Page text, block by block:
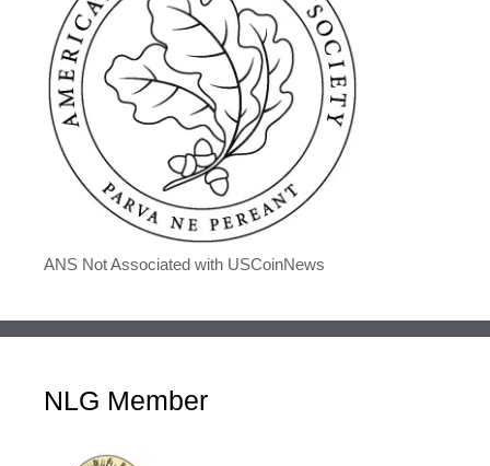
ANS Not Associated with USCoinNews
NLG Member